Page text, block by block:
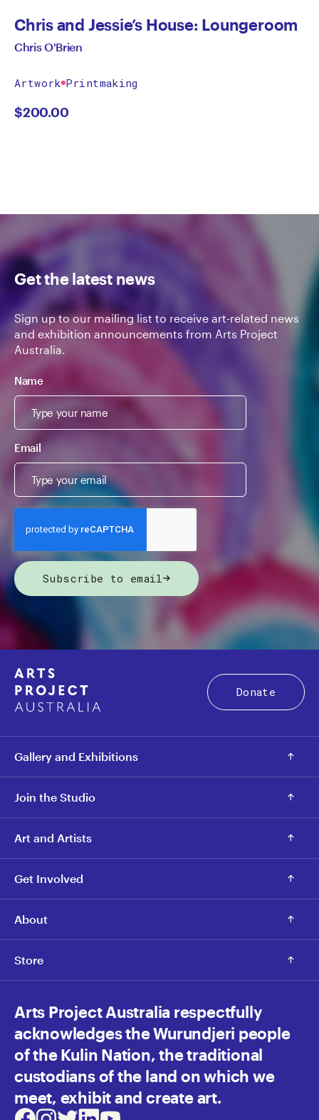
Chris and Jessie’s House: Loungeroom
Chris O'Brien
Artwork Printmaking
$200.00
Get the latest news
Sign up to our mailing list to receive art-related news
and exhibition announcements from Arts Project
Australia.
Name
Email
Subscribe to email
Donate
Gallery and Exhibitions
Join the Studio
Art and Artists
Get Involved
About
Store
Arts Project Australia respectfully
acknowledges the Wurundjeri people
of the Kulin Nation, the traditional
custodians of the land on which we
meet, exhibit and create art.
Facebook
Instagram
TwitterLinkedInYoutube